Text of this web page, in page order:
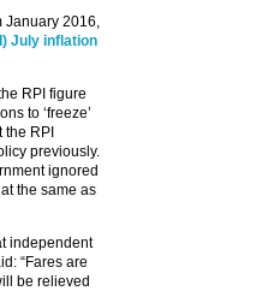
January 2016,
July inflation
RPI figure
to ‘freeze’
RPI
previously.
ignored
the same as
independent
“Fares are
be relieved